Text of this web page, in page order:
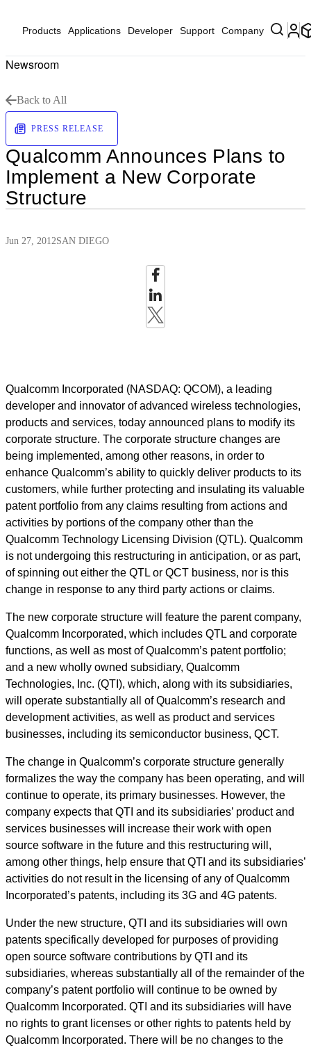
Products Applications Developer Support Company
Newsroom
Back to All
PRESS RELEASE
Qualcomm Announces Plans to
Implement a New Corporate
Structure
Jun 27, 2012SAN DIEGO
Qualcomm Incorporated (NASDAQ: QCOM), a leading
developer and innovator of advanced wireless technologies,
products and services, today announced plans to modify its
corporate structure. The corporate structure changes are
being implemented, among other reasons, in order to
enhance Qualcomm’s ability to quickly deliver products to its
customers, while further protecting and insulating its valuable
patent portfolio from any claims resulting from actions and
activities by portions of the company other than the
Qualcomm Technology Licensing Division (QTL). Qualcomm
is not undergoing this restructuring in anticipation, or as part,
of spinning out either the QTL or QCT business, nor is this
change in response to any third party actions or claims.
The new corporate structure will feature the parent company,
Qualcomm Incorporated, which includes QTL and corporate
functions, as well as most of Qualcomm’s patent portfolio;
and a new wholly owned subsidiary, Qualcomm
Technologies, Inc. (QTI), which, along with its subsidiaries,
will operate substantially all of Qualcomm’s research and
development activities, as well as product and services
businesses, including its semiconductor business, QCT.
The change in Qualcomm’s corporate structure generally
formalizes the way the company has been operating, and will
continue to operate, its primary businesses. However, the
company expects that QTI and its subsidiaries’ product and
services businesses will increase their work with open
source software in the future and this restructuring will,
among other things, help ensure that QTI and its subsidiaries’
activities do not result in the licensing of any of Qualcomm
Incorporated’s patents, including its 3G and 4G patents.
Under the new structure, QTI and its subsidiaries will own
patents specifically developed for purposes of providing
open source software contributions by QTI and its
subsidiaries, whereas substantially all of the remainder of the
company’s patent portfolio will continue to be owned by
Qualcomm Incorporated. QTI and its subsidiaries will have
no rights to grant licenses or other rights to patents held by
Qualcomm Incorporated. There will be no changes to the